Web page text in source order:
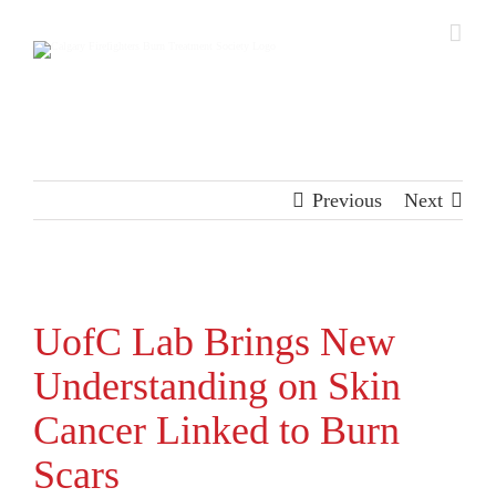
Previous Next
Larger
Image
UofC Lab Brings New
Understanding on Skin
Cancer Linked to Burn
Scars